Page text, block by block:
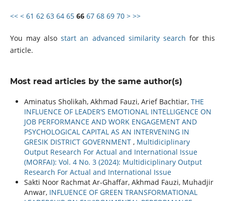
<< < 61 62 63 64 65 66 67 68 69 70 > >>
You may alsostart an advanced similarity search for this
article.
Most read articles by the same author(s)
Aminatus Sholikah, Akhmad Fauzi, Arief Bachtiar, THE
INFLUENCE OF LEADER’S EMOTIONAL INTELLIGENCE ON
JOB PERFORMANCE AND WORK ENGAGEMENT AND
PSYCHOLOGICAL CAPITAL AS AN INTERVENING IN
GRESIK DISTRICT GOVERNMENT , Multidiciplinary
Output Research For Actual and International Issue
(MORFAI): Vol. 4 No. 3 (2024): Multidiciplinary Output
Research For Actual and International Issue
Sakti Noor Rachmat Ar-Ghaffar, Akhmad Fauzi, Muhadjir
Anwar, INFLUENCE OF GREEN TRANSFORMATIONAL